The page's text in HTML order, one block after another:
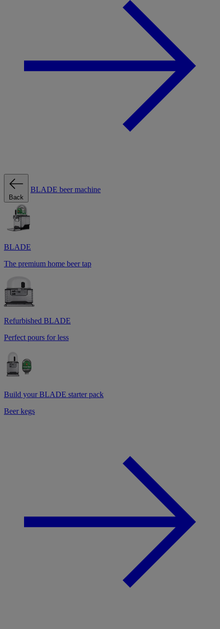
Back
BLADE beer machine
BLADE
The premium home beer tap
Refurbished BLADE
Perfect pours for less
Build your BLADE starter pack
Beer kegs